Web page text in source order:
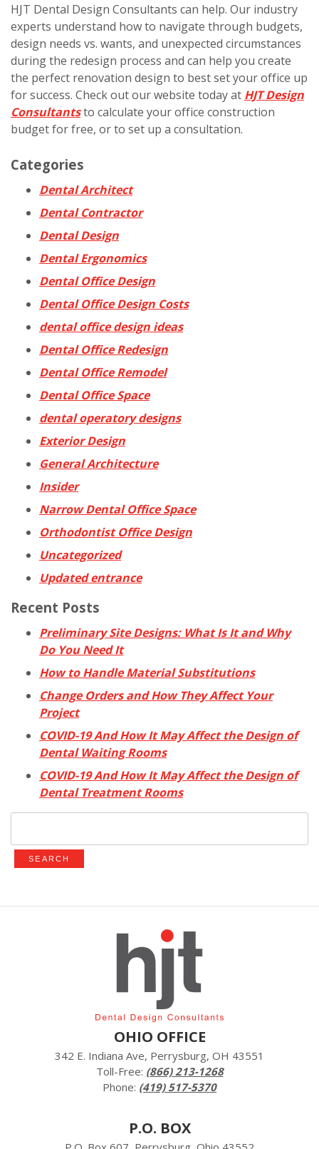
HJT Dental Design Consultants can help. Our industry
experts understand how to navigate through budgets,
design needs vs. wants, and unexpected circumstances
during the redesign process and can help you create
the perfect renovation design to best set your office up
for success. Check out our website today at HJT Design
Consultantsto calculate your office construction
budget for free, or to set up a consultation.
Categories
Dental Architect
Dental Contractor
Dental Design
Dental Ergonomics
Dental Office Design
Dental Office Design Costs
dental office design ideas
Dental Office Redesign
Dental Office Remodel
Dental Office Space
dental operatory designs
Exterior Design
General Architecture
Insider
Narrow Dental Office Space
Orthodontist Office Design
Uncategorized
Updated entrance
Recent Posts
Preliminary Site Designs: What Is It and Why
Do You Need It
How to Handle Material Substitutions
Change Orders and How They Affect Your
Project
COVID-19 And How It May Affect the Design of
Dental Waiting Rooms
COVID-19 And How It May Affect the Design of
Dental Treatment Rooms
OHIO OFFICE
342 E. Indiana Ave, Perrysburg, OH 43551
Toll-Free: (866) 213-1268
Phone: (419) 517-5370
P.O. BOX